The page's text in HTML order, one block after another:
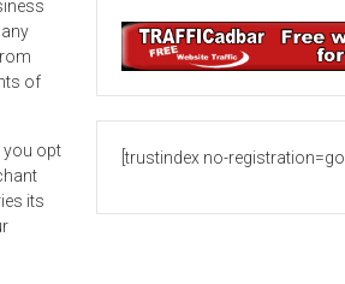
of
you opt
its
[trustindex no-